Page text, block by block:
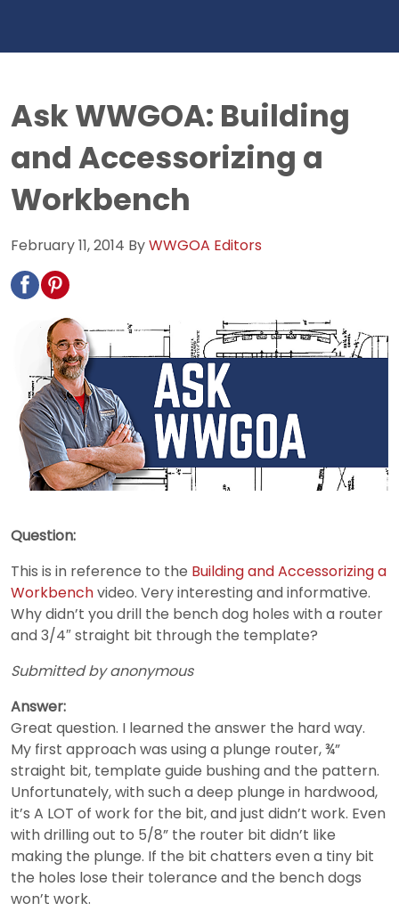
Ask WWGOA: Building
and Accessorizing a
Workbench
February 11, 2014 ByWWGOA Editors
Question:
This is in reference to the Building and Accessorizing a
Workbenchvideo. Very interesting and informative.
Why didn’t you drill the bench dog holes with a router
and 3/4″ straight bit through the template?
Submitted by anonymous
Answer:
Great question. I learned the answer the hard way.
My first approach was using a plunge router, ¾”
straight bit, template guide bushing and the pattern.
Unfortunately, with such a deep plunge in hardwood,
it’s A LOT of work for the bit, and just didn’t work. Even
with drilling out to 5/8” the router bit didn’t like
making the plunge. If the bit chatters even a tiny bit
the holes lose their tolerance and the bench dogs
won’t work.